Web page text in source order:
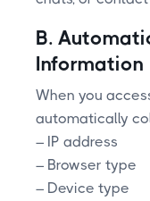
B.
Information
When you
automatically
– IP address
– Browser type
– Device type